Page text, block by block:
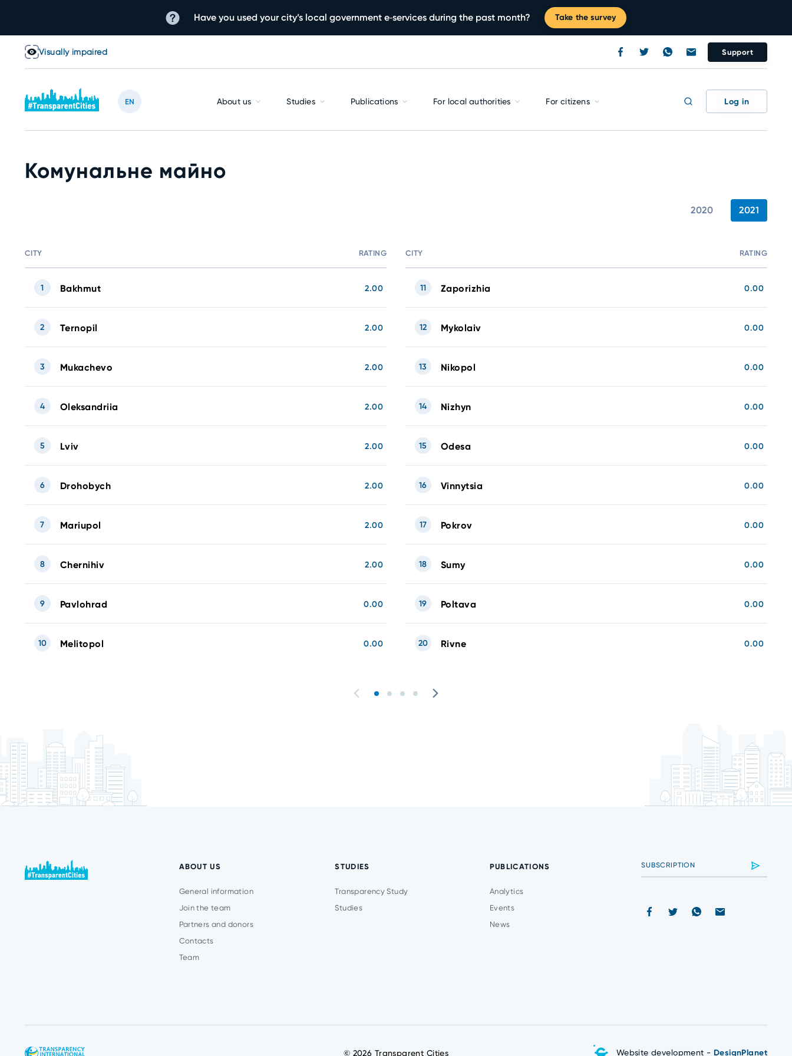
Have you used your city’s local government e‑services during the past month? Take the survey
Visually impaired Support
EN About us Studies Publications For local authorities For citizens Log in
Комунальне майно
2020 2021
CITY RATING
Bakhmut 2.00
1
Ternopil 2.00
2
Mukachevo 2.00
3
Oleksandriia 2.00
4
Lviv 2.00
5
Drohobych 2.00
6
Mariupol 2.00
7
Chernihiv 2.00
8
Pavlohrad 0.00
9
Melitopol 0.00
10
CITY RATING
Zaporizhia 0.00
11
Mykolaiv 0.00
12
Nikopol 0.00
13
Nizhyn 0.00
14
Odesa 0.00
15
Vinnytsia 0.00
16
Pokrov 0.00
17
Sumy 0.00
18
Poltava 0.00
19
Rivne 0.00
20
ABOUT US
General information
Join the team
Partners and donors
Contacts
Team
STUDIES
Transparency Study
Studies
PUBLICATIONS
Analytics
Events
News
© 2026 Transparent Cities Website development - DesignPlanet